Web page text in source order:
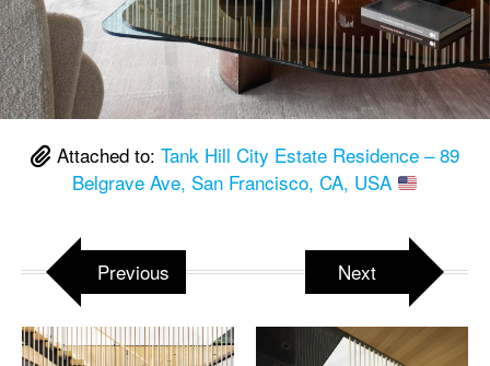
Attached to: Tank Hill City Estate Residence – 89
Belgrave Ave, San Francisco, CA, USA
Previous Next